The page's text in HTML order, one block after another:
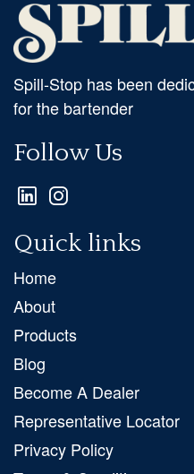
Spill-Stop has been
for the bartender
Follow Us
Quick links
Home
About
Products
Blog
Become A Dealer
Representative Locator
Privacy Policy